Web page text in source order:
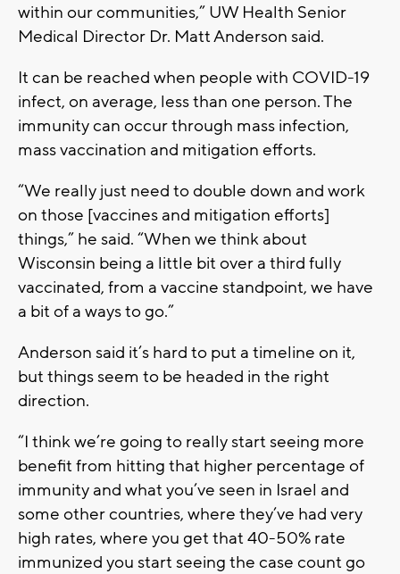
within our communities,” UW Health Senior
Medical Director Dr. Matt Anderson said.
It can be reached when people with COVID-19
infect, on average, less than one person. The
immunity can occur through mass infection,
mass vaccination and mitigation efforts.
“We really just need to double down and work
on those [vaccines and mitigation efforts]
things,” he said. “When we think about
Wisconsin being a little bit over a third fully
vaccinated, from a vaccine standpoint, we have
a bit of a ways to go.”
Anderson said it’s hard to put a timeline on it,
but things seem to be headed in the right
direction.
“I think we’re going to really start seeing more
benefit from hitting that higher percentage of
immunity and what you’ve seen in Israel and
some other countries, where they’ve had very
high rates, where you get that 40-50% rate
immunized you start seeing the case count go